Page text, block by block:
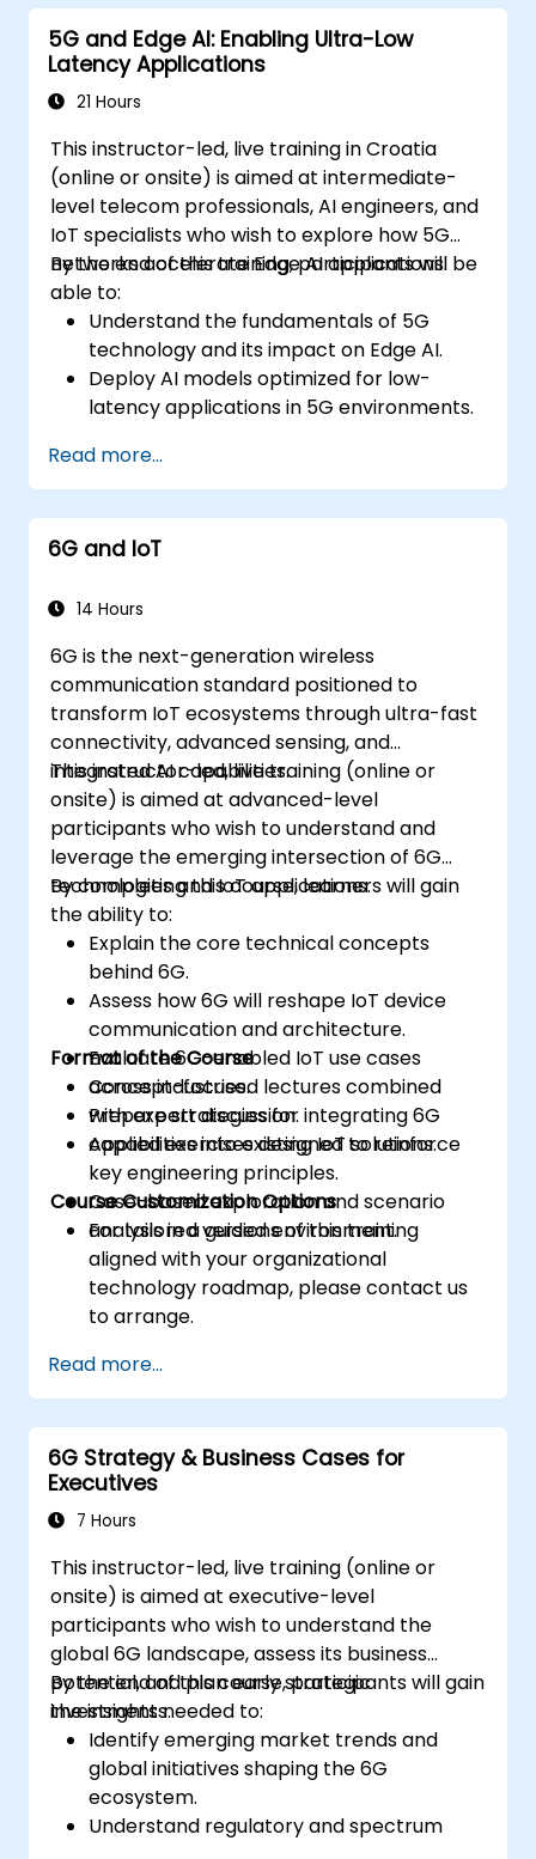
5G and Edge AI: Enabling Ultra-Low
Latency Applications
21 Hours
This instructor-led, live training in Croatia
(online or onsite) is aimed at intermediate-
level telecom professionals, AI engineers, and
IoT specialists who wish to explore how 5G
networks accelerate Edge AI applications.
By the end of this training, participants will be
able to:
Understand the fundamentals of 5G
technology and its impact on Edge AI.
Deploy AI models optimized for low-
latency applications in 5G environments.
systems using Edge AI and 5G
connectivity.
Optimize AI workloads for efficient
performance on edge devices.
Read more...
6G and IoT
14 Hours
6G is the next-generation wireless
communication standard positioned to
transform IoT ecosystems through ultra-fast
connectivity, advanced sensing, and
integrated AI capabilities.
This instructor-led, live training (online or
onsite) is aimed at advanced-level
participants who wish to understand and
leverage the emerging intersection of 6G
technologies and IoT applications.
By completing this course, learners will gain
the ability to:
Explain the core technical concepts
behind 6G.
Assess how 6G will reshape IoT device
communication and architecture.
Evaluate 6G-enabled IoT use cases
across industries.
Prepare strategies for integrating 6G
capabilities into existing IoT solutions.
Format of the Course
Concept-focused lectures combined
with expert discussion.
Applied exercises designed to reinforce
key engineering principles.
Case-based exploration and scenario
analysis in a guided environment.
Course Customization Options
For tailored versions of this training
aligned with your organizational
technology roadmap, please contact us
to arrange.
Read more...
6G Strategy & Business Cases for
Executives
7 Hours
This instructor-led, live training (online or
onsite) is aimed at executive-level
participants who wish to understand the
global 6G landscape, assess its business
potential, and plan early strategic
investments.
By the end of this course, participants will gain
the insights needed to:
Identify emerging market trends and
global initiatives shaping the 6G
ecosystem.
Understand regulatory and spectrum